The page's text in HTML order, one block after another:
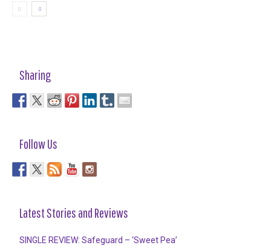
Sharing
Follow Us
Latest Stories and Reviews
SINGLE REVIEW: Safeguard – ‘Sweet Pea’